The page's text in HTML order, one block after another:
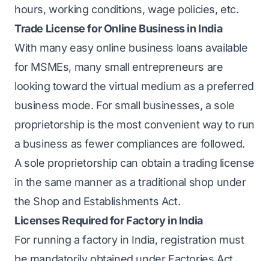
hours, working conditions, wage policies, etc.
Trade License for Online Business in India
With many easy online business loans available
for MSMEs, many small entrepreneurs are
looking toward the virtual medium as a preferred
business mode. For small businesses, a sole
proprietorship is the most convenient way to run
a business as fewer compliances are followed.
A sole proprietorship can obtain a trading license
in the same manner as a traditional shop under
the Shop and Establishments Act.
Licenses Required for Factory in India
For running a factory in India, registration must